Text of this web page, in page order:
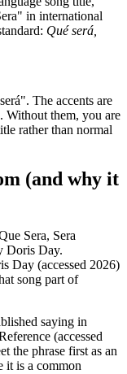
in international
Qué será,
The accents are
Without them, you are
rather than normal
(and why it
Sera, Sera
Doris Day.
Day (accessed 2026)
song part of
saying in
(accessed
the phrase first as an
it is a common